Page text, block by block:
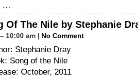
…
Of The Nile by Stephanie
10:00 am | No Comment
Stephanie Dray
Song of the Nile
October, 2011